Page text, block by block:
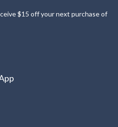
$15 off your next purchase of